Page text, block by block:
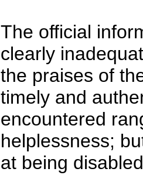
The official
clearly
the praises of
timely and
encountered
helplessness;
at being